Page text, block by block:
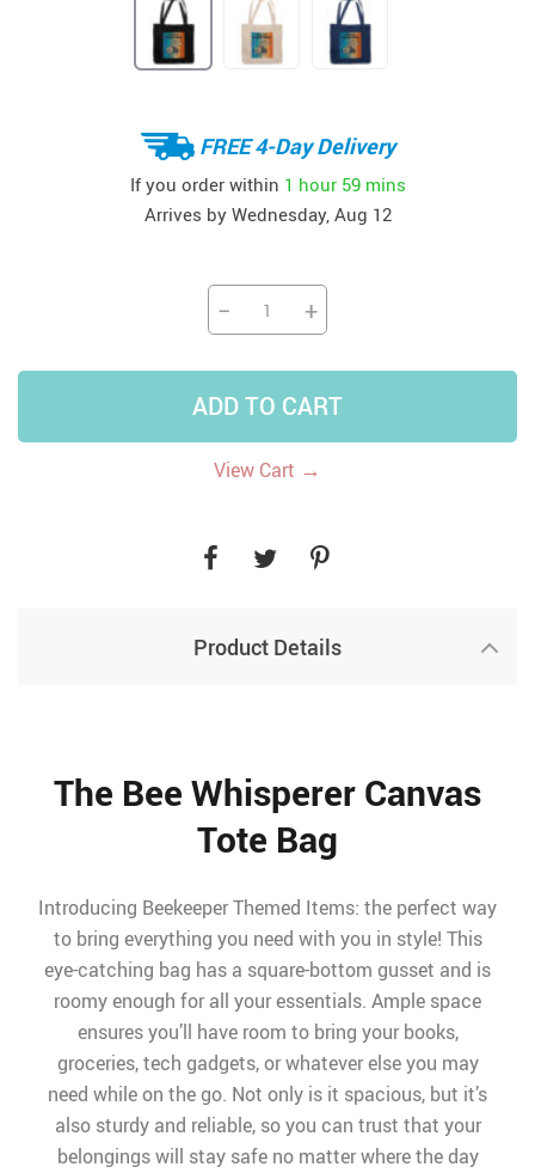
FREE 4-Day Delivery
If you order within 1 hour 59 mins
Arrives by Wednesday, Aug 12
− +
ADD TO CART
View Cart →
Product Details
The Bee Whisperer Canvas
Tote Bag
Introducing Beekeeper Themed Items: the perfect way
to bring everything you need with you in style! This
eye-catching bag has a square-bottom gusset and is
roomy enough for all your essentials. Ample space
ensures you’ll have room to bring your books,
groceries, tech gadgets, or whatever else you may
need while on the go. Not only is it spacious, but it’s
also sturdy and reliable, so you can trust that your
belongings will stay safe no matter where the day